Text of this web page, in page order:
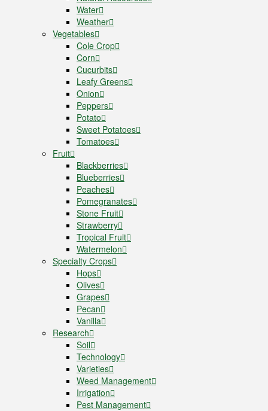
Water
Weather
Vegetables
Cole Crop
Corn
Cucurbits
Leafy Greens
Onion
Peppers
Potato
Sweet Potatoes
Tomatoes
Fruit
Blackberries
Blueberries
Peaches
Pomegranates
Stone Fruit
Strawberry
Tropical Fruit
Watermelon
Specialty Crops
Hops
Olives
Grapes
Pecan
Vanilla
Research
Soil
Technology
Varieties
Weed Management
Irrigation
Pest Management